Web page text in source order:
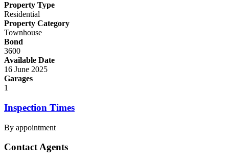
Property Type
Residential
Property Category
Townhouse
Bond
3600
Available Date
16 June 2025
Garages
1
Inspection Times
By appointment
Contact Agents